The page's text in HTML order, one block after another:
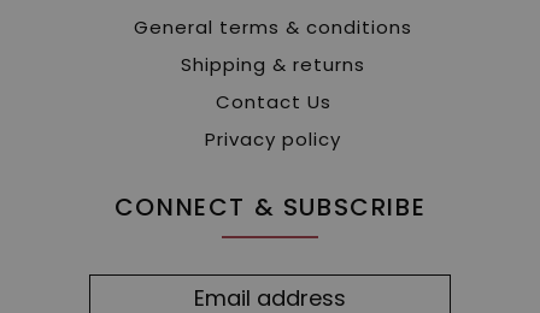
General terms & conditions
Shipping & returns
Contact Us
Privacy policy
CONNECT & SUBSCRIBE